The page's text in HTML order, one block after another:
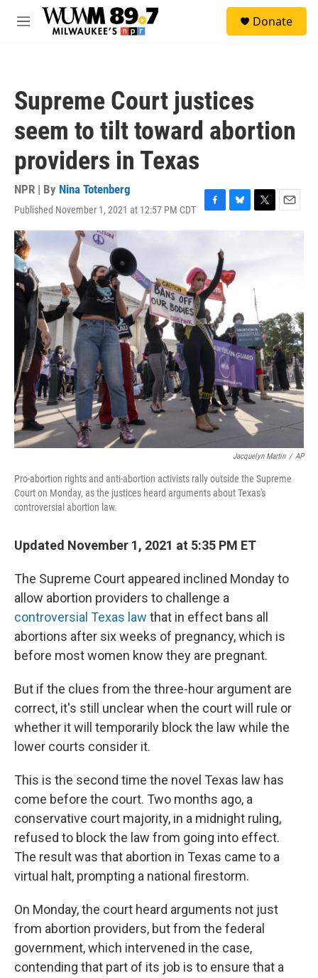
Skip to main content
M
Donate
Supreme Court justices
seem to tilt toward abortion
providers in Texas
NPR | By Nina Totenberg
Published November 1, 2021 at 12:57 PM CDT
F
a
b
o
o
k
B
s
k
T
r
E
m
Jacquelyn Martin / AP
Pro-abortion rights and anti-abortion activists rally outside the Supreme
Court on Monday, as the justices heard arguments about Texas's
controversial abortion law.
Updated November 1, 2021 at 5:35 PM ET
The Supreme Court appeared inclined Monday to
allow abortion providers to challenge a
controversial Texas law that in effect bans all
abortions after six weeks of pregnancy, which is
before most women know they are pregnant.
But if the clues from the three-hour argument are
correct, it's still unclear when the court will rule or
whether it will temporarily block the law while the
lower courts consider it.
This is the second time the novel Texas law has
come before the court. Two months ago, a
conservative court majority, in a midnight ruling,
refused to block the law from going into effect.
The result was that abortion in Texas came to a
virtual halt, prompting a national firestorm.
On Monday, the court heard arguments not just
from abortion providers, but from the federal
government, which intervened in the case,
contending that part of its job is to ensure that a